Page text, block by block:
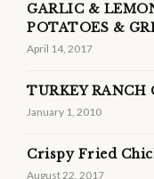
GARLIC &
POTATOES &
April 14, 2017
TURKEY RANCH
January 1, 2010
Crispy Fried
August 22, 2017